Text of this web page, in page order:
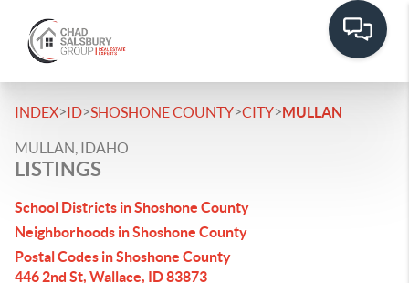
INDEX>ID>SHOSHONE COUNTY>CITY>MULLAN
MULLAN, IDAHO
LISTINGS
School Districts in Shoshone County
Neighborhoods in Shoshone County
Postal Codes in Shoshone County
446 2nd St, Wallace, ID 83873